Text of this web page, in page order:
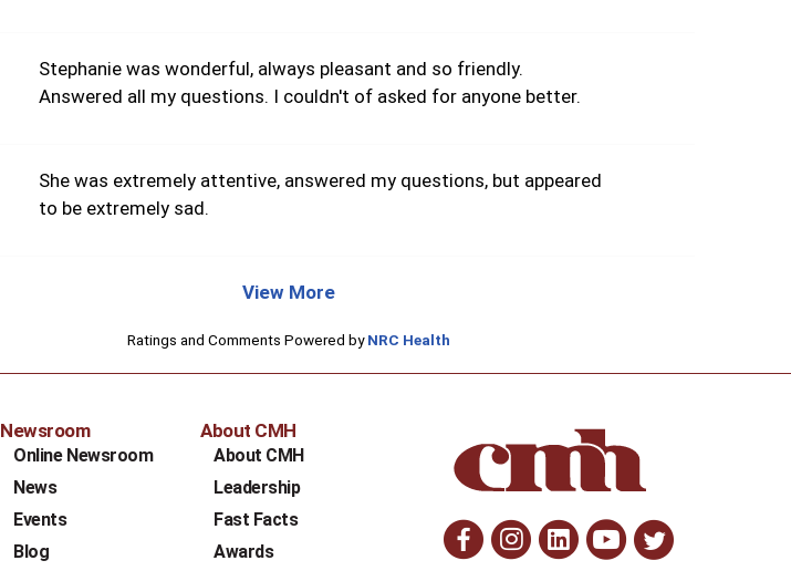
Stephanie was wonderful, always pleasant and so friendly.
Answered all my questions. I couldn't of asked for anyone better.
She was extremely attentive, answered my questions, but appeared
to be extremely sad.
View More
Ratings and Comments Powered byNRC Health
Newsroom
Online Newsroom
News
Events
Blog
About CMH
About CMH
Leadership
Fast Facts
Awards
Facebook
Instagram
Linkedin
Youtube